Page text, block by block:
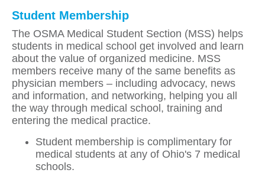
Student Membership
The OSMA Medical Student Section (MSS) helps
students in medical school get involved and learn
about the value of organized medicine. MSS
members receive many of the same benefits as
physician members – including advocacy, news
and information, and networking, helping you all
the way through medical school, training and
entering the medical practice.
Student membership is complimentary for
medical students at any of Ohio's 7 medical
schools.